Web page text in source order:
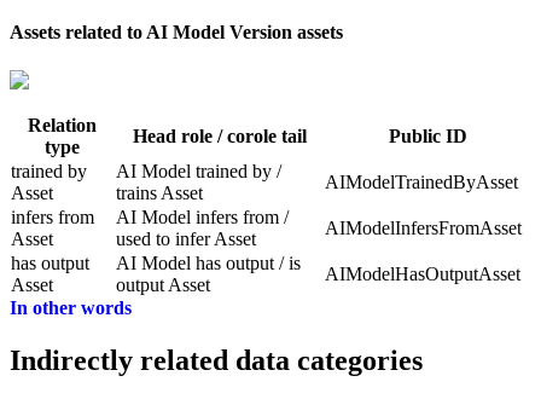
Assets related to AI Model Version assets
Relation
type
Head role / corole tail
Public ID
trained by
Asset
AI Model trained by /
trains Asset
AIModelTrainedByAsset
infers from
Asset
AI Model infers from /
used to infer Asset
AIModelInfersFromAsset
has output
Asset
AI Model has output / is
output Asset
AIModelHasOutputAsset
In other words
Indirectly related data categories